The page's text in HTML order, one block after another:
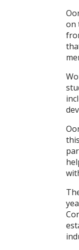
on